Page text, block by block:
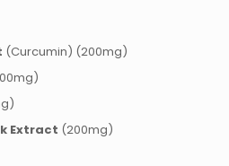
(Curcumin) (200mg)
Extract (200mg)